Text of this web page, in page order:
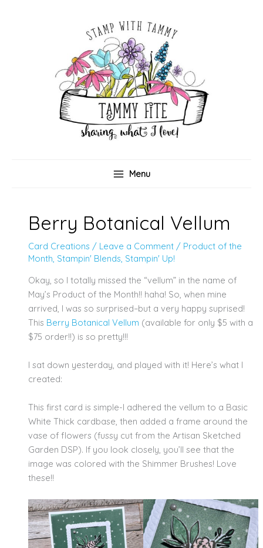
Menu
Berry Botanical Vellum
Card Creations / Leave a Comment / Product of the
Month, Stampin' Blends, Stampin' Up!
Okay, so I totally missed the “vellum” in the name of
May’s Product of the Month!! haha! So, when mine
arrived, I was so surprised–but a very happy suprised!
This Berry Botanical Vellum (available for only $5 with a
$75 order!!) is so pretty!!!
I sat down yesterday, and played with it! Here’s what I
created:
This first card is simple-I adhered the vellum to a Basic
White Thick cardbase, then added a frame around the
vase of flowers (fussy cut from the Artisan Sketched
Garden DSP). If you look closely, you’ll see that the
image was colored with the Shimmer Brushes! Love
these!!